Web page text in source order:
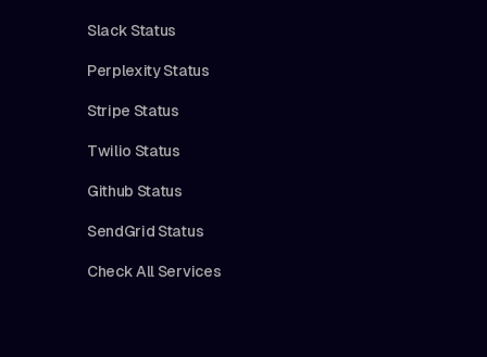
Slack Status
Perplexity Status
Stripe Status
Twilio Status
Github Status
SendGrid Status
Check All Services